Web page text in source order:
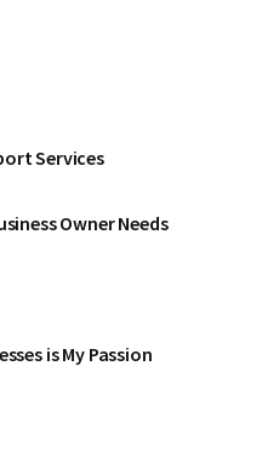
Services
Owner Needs
is My Passion